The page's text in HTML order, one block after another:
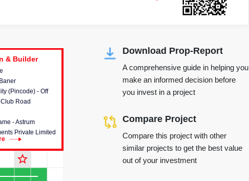
& Builder
(Pincode) - Off
Road
- Astrum
Private Limited
& Builder
provides detailed
about the project
and the
involved in
star_outline
Download Prop-Report
A comprehensive guide in helping you
make an informed decision before
you invest in a project
Compare Project
Compare this project with other
similar projects to get the best value
out of your investment